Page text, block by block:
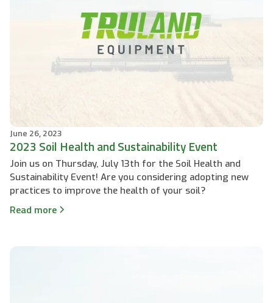
June 26, 2023
2023 Soil Health and Sustainability Event
Join us on Thursday, July 13th for the Soil Health and
Sustainability Event! Are you considering adopting new
practices to improve the health of your soil?
Read more